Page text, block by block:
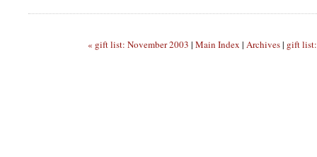
« gift list: November 2003 | Main Index | Archives| gift